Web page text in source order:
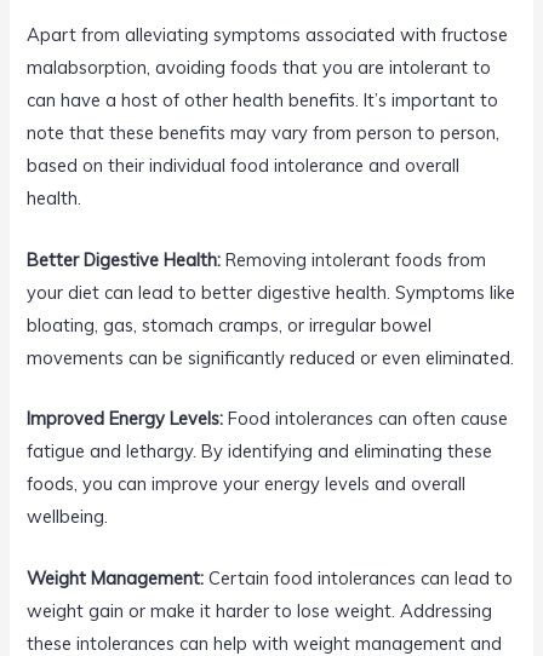
Apart from alleviating symptoms associated with fructose
malabsorption, avoiding foods that you are intolerant to
can have a host of other health benefits. It’s important to
note that these benefits may vary from person to person,
based on their individual food intolerance and overall
health.
Better Digestive Health: Removing intolerant foods from
your diet can lead to better digestive health. Symptoms like
bloating, gas, stomach cramps, or irregular bowel
movements can be significantly reduced or even eliminated.
Improved Energy Levels: Food intolerances can often cause
fatigue and lethargy. By identifying and eliminating these
foods, you can improve your energy levels and overall
wellbeing.
Weight Management: Certain food intolerances can lead to
weight gain or make it harder to lose weight. Addressing
these intolerances can help with weight management and